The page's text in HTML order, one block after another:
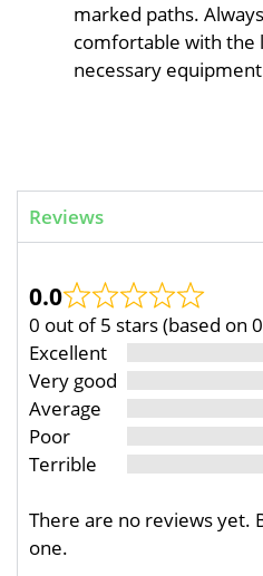
marked paths.
comfortable with the
necessary
Reviews
0.0
0 out of 5 stars (based on
Excellent
Very good
Average
Poor
Terrible
There are no reviews yet.
one.